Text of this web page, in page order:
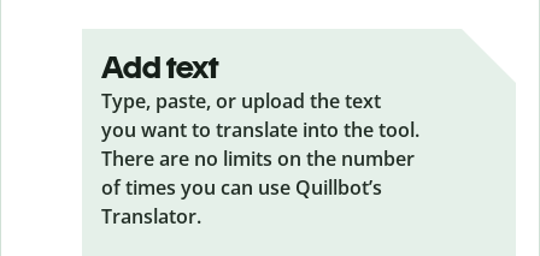
Add text
Type, paste, or upload the text
you want to translate into the tool.
There are no limits on the number
of times you can use Quillbot’s
Translator.